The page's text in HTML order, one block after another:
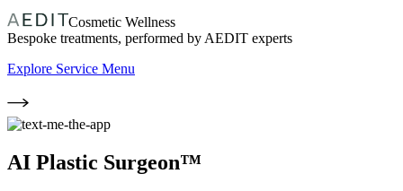
Cosmetic Wellness
Bespoke treatments, performed by AEDIT experts
Explore Service Menu
AI Plastic Surgeon™